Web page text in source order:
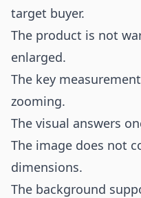
target buyer.
The product is not
enlarged.
The key
zooming.
The visual answers
The image does not
dimensions.
The background